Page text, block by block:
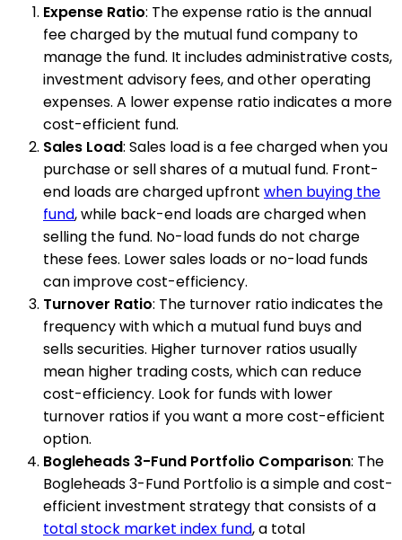
Expense Ratio: The expense ratio is the annual
fee charged by the mutual fund company to
manage the fund. It includes administrative costs,
investment advisory fees, and other operating
expenses. A lower expense ratio indicates a more
cost-efficient fund.
Sales Load: Sales load is a fee charged when you
purchase or sell shares of a mutual fund. Front-
end loads are charged upfront when buying the
fund, while back-end loads are charged when
selling the fund. No-load funds do not charge
these fees. Lower sales loads or no-load funds
can improve cost-efficiency.
Turnover Ratio: The turnover ratio indicates the
frequency with which a mutual fund buys and
sells securities. Higher turnover ratios usually
mean higher trading costs, which can reduce
cost-efficiency. Look for funds with lower
turnover ratios if you want a more cost-efficient
option.
Bogleheads 3-Fund Portfolio Comparison: The
Bogleheads 3-Fund Portfolio is a simple and cost-
efficient investment strategy that consists of a
total stock market index fund, a total